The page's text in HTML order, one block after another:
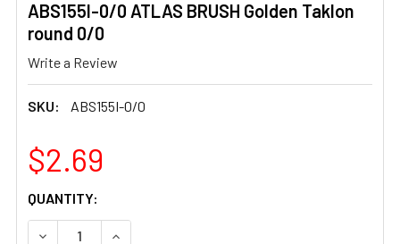
ABS155I-0/0 ATLAS BRUSH Golden Taklon
round 0/0
Write a Review
SKU: ABS155I-0/0
$2.69
CURRENT
STOCK:
QUANTITY:
DECREASE QUANTITY OF ABS155I-0/0 ATLAS BRUSH
INCREASE QUANTITY OF ABS155I-0/0 ATLAS